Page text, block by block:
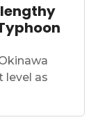
level as